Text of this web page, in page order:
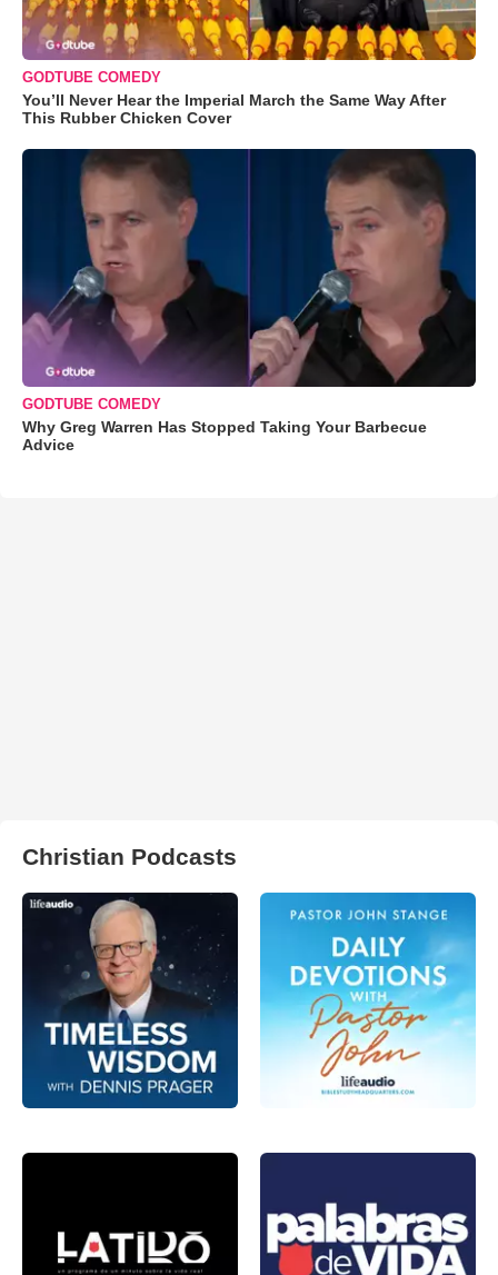
GODTUBE COMEDY
You’ll Never Hear the Imperial March the Same Way After
This Rubber Chicken Cover
GODTUBE COMEDY
Why Greg Warren Has Stopped Taking Your Barbecue
Advice
Christian Podcasts